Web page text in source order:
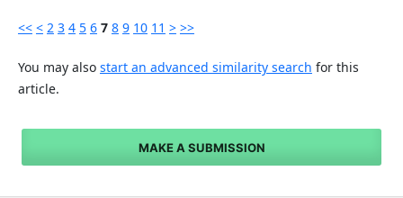
<< < 2 3 4 5 6 7 8 9 10 11 > >>
You may also start an advanced similarity search for this
article.
MAKE A SUBMISSION